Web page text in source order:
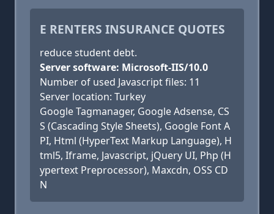
E RENTERS INSURANCE QUOTES
reduce student debt.
Server software: Microsoft-IIS/10.0
Number of used Javascript files: 11
Server location: Turkey
Google Tagmanager, Google Adsense, CS
S (Cascading Style Sheets), Google Font A
PI, Html (HyperText Markup Language), H
tml5, Iframe, Javascript, jQuery UI, Php (H
ypertext Preprocessor), Maxcdn, OSS CD
N